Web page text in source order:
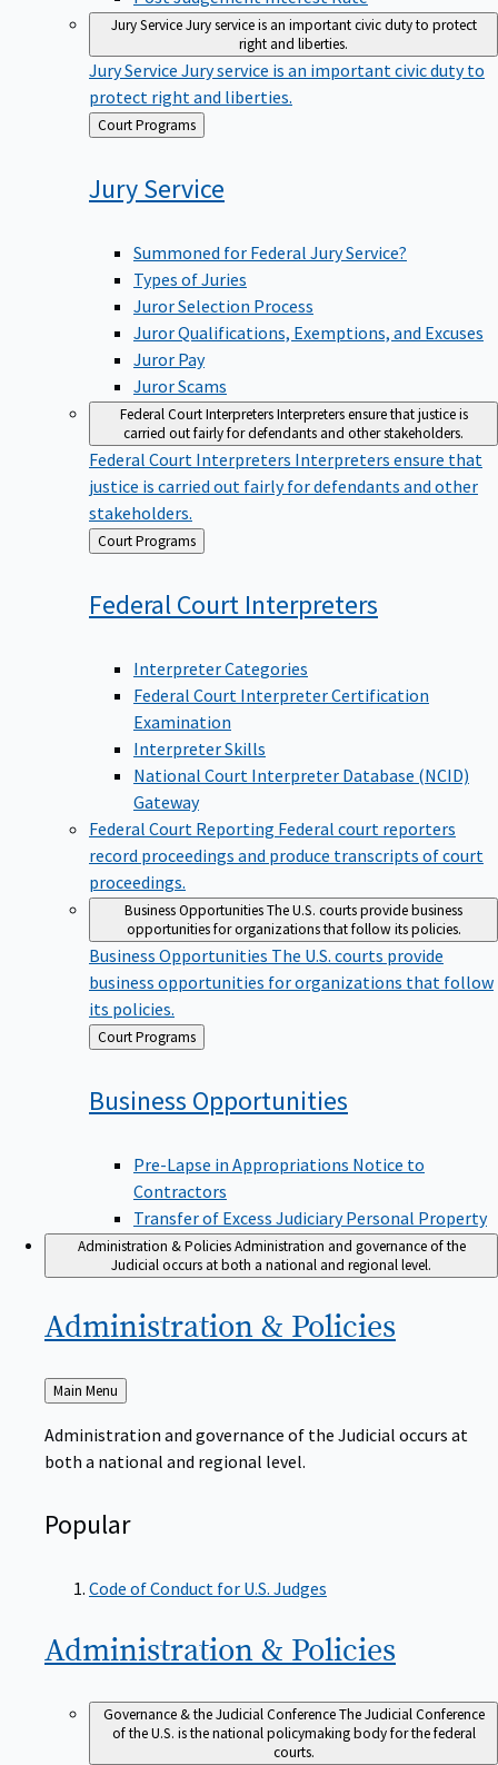
Jury ServiceJury service is an important civic duty to protect
right and liberties.
Jury ServiceJury service is an important civic duty to
protect right and liberties.
Back
to
Court Programs
Jury Service
Types of Juries
Juror Selection Process
Juror Qualifications, Exemptions, and Excuses
Juror Pay
Juror Scams
Federal Court InterpretersInterpreters ensure that justice is
carried out fairly for defendants and other stakeholders.
Federal Court InterpretersInterpreters ensure that
justice is carried out fairly for defendants and other
stakeholders.
Back
to
Court Programs
Federal Court Interpreters
Federal Court Interpreter Certification
Examination
Interpreter Skills
National Court Interpreter Database (NCID)
Gateway
Federal Court Reporting
record proceedings and produce transcripts of court
proceedings.
Business OpportunitiesThe U.S. courts provide business
opportunities for organizations that follow its policies.
Business OpportunitiesThe U.S. courts provide
business opportunities for organizations that follow
its policies.
Back
to
Court Programs
Business Opportunities
Contractors
Transfer of Excess Judiciary Personal Property
Administration & PoliciesAdministration and governance of the
Judicial occurs at both a national and regional level.
Administration & Policies
Back
to
Main Menu
both a national and regional level.
Popular
Administration & Policies
Governance & the Judicial ConferenceThe Judicial Conference
of the U.S. is the national policymaking body for the federal
courts.